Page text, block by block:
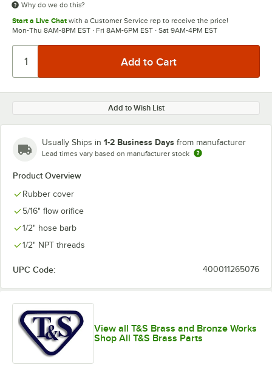
Why do we do this?
Start a Live Chat with a Customer Service rep to receive the price!
Mon-Thu 8AM-8PM EST · Fri 8AM-6PM EST · Sat 9AM-4PM EST
Add to Wish List
Usually Ships in 1-2 Business Days from manufacturer
Lead times vary based on manufacturer stock
Product Overview
Rubber cover
5/16" flow orifice
1/2" hose barb
1/2" NPT threads
UPC Code: 400011265076
View all T&S Brass and Bronze Works
Shop All T&S Brass Parts